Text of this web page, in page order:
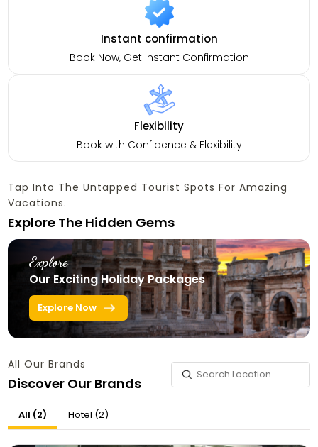
Instant confirmation
Book Now, Get Instant Confirmation
Flexibility
Book with Confidence & Flexibility
Tap Into The Untapped Tourist Spots For Amazing
Vacations.
Explore The Hidden Gems
Explore
Our Exciting Holiday Packages
Explore Now
All Our Brands
Discover Our Brands
All (2) Hotel (2)